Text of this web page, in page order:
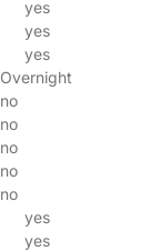
yes
yes
yes
Overnight
no
no
no
no
no
yes
yes